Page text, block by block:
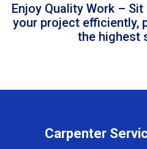
Enjoy Quality Work –
your project efficiently,
the highest
Carpenter